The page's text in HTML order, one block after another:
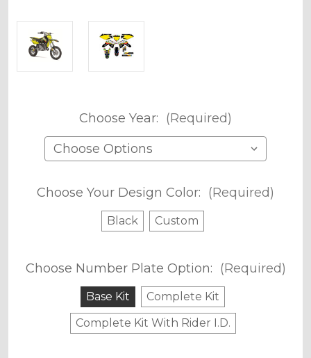
Choose Year: (Required)
Choose Your Design Color: (Required)
Black Custom
Choose Number Plate Option: (Required)
Base Kit
Complete Kit
Complete Kit With Rider I.D.